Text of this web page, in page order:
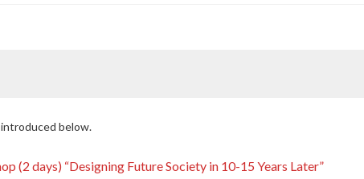
below.
(2 days) “Designing Future Society in 10-15 Years Later”